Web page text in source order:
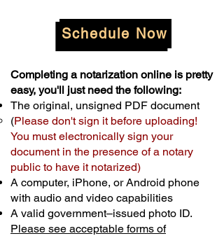
Schedule Now
Completing a notarization online is pretty
easy, you'll just need the following:
The original, unsigned PDF document
(Please don't sign it before uploading!
You must electronically sign your
document in the presence of a notary
public to have it notarized)
A computer, iPhone, or Android phone
with audio and video capabilities
A valid government–issued photo ID.
Please see acceptable forms of